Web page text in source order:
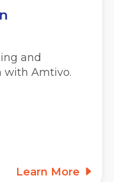
and
with Amtivo.
Learn More